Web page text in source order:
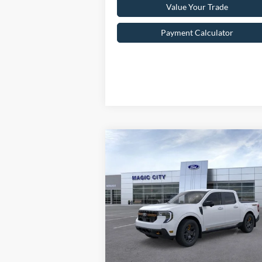
Value Your Trade
Payment Calculator
Ford Maverick
VIN:3FTTW8NA8SRA07163Stock:T43398-1
Model:W8N
In Stock Ext.
$41,099
BEST PRICE
MSRP:
Dealer Discount:
Dealer Processing Fee:
Compare Vehicle